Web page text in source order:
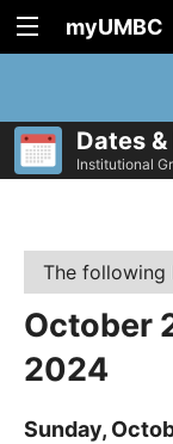
myUMBC
Dates
Institutional
The
October
2024
Sunday,